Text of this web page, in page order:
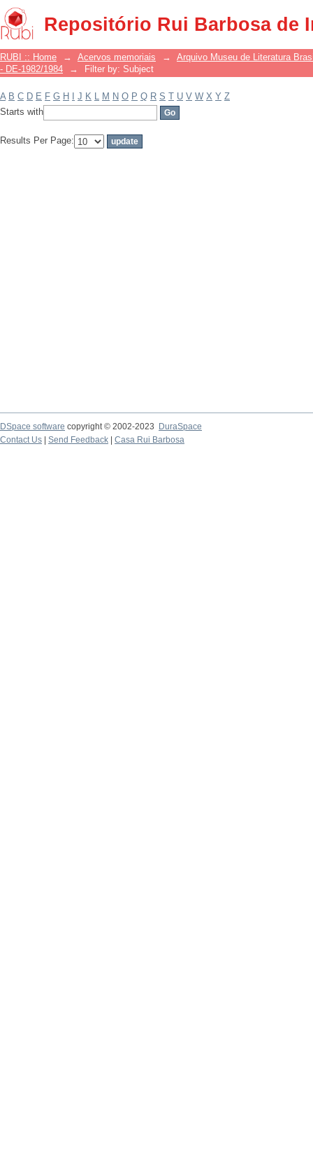
Repositório Rui Barbosa de
Filter by: Subject
RUBI :: Home → Acervos memoriais →
Arquivo Museu de Literatura
- DE-1982/1984
→ Filter by: Subject
A B C D E F G H J K L M N O P Q R S T U V W X Y Z
Starts with
Results Per Page:
DSpace software copyright © 2002-2023
DuraSpace
Contact Us
Send Feedback Casa Rui Barbosa